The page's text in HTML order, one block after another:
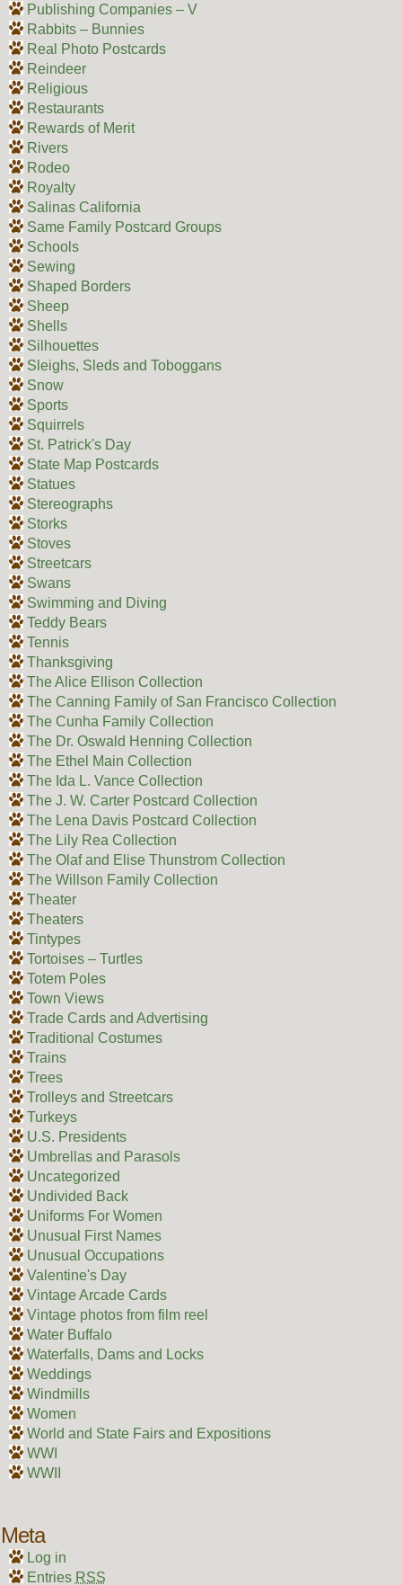
Publishing Companies – V
Rabbits – Bunnies
Real Photo Postcards
Reindeer
Religious
Restaurants
Rewards of Merit
Rivers
Rodeo
Royalty
Salinas California
Same Family Postcard Groups
Schools
Sewing
Shaped Borders
Sheep
Shells
Silhouettes
Sleighs, Sleds and Toboggans
Snow
Sports
Squirrels
St. Patrick's Day
State Map Postcards
Statues
Stereographs
Storks
Stoves
Streetcars
Swans
Swimming and Diving
Teddy Bears
Tennis
Thanksgiving
The Alice Ellison Collection
The Canning Family of San Francisco Collection
The Cunha Family Collection
The Dr. Oswald Henning Collection
The Ethel Main Collection
The Ida L. Vance Collection
The J. W. Carter Postcard Collection
The Lena Davis Postcard Collection
The Lily Rea Collection
The Olaf and Elise Thunstrom Collection
The Willson Family Collection
Theater
Theaters
Tintypes
Tortoises – Turtles
Totem Poles
Town Views
Trade Cards and Advertising
Traditional Costumes
Trains
Trees
Trolleys and Streetcars
Turkeys
U.S. Presidents
Umbrellas and Parasols
Uncategorized
Undivided Back
Uniforms For Women
Unusual First Names
Unusual Occupations
Valentine's Day
Vintage Arcade Cards
Vintage photos from film reel
Water Buffalo
Waterfalls, Dams and Locks
Weddings
Windmills
Women
World and State Fairs and Expositions
WWI
WWII
Meta
Log in
Entries RSS